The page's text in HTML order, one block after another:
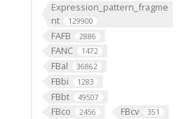
Expression_pattern_fragme
nt
129900
FAFB 2886
FANC 1472
FBal 36862
FBbi 1283
FBbt 49507
FBco 2456 FBcv 351